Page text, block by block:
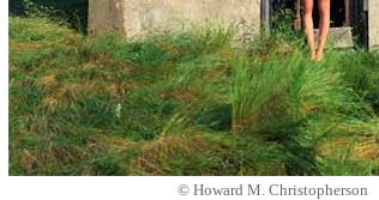
© Howard M. Christopherson